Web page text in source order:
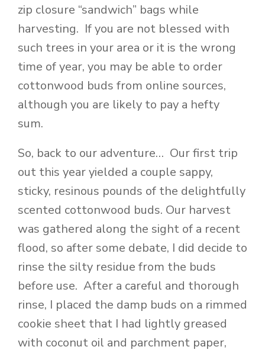
zip closure “sandwich” bags while
harvesting. If you are not blessed with
such trees in your area or it is the wrong
time of year, you may be able to order
cottonwood buds from online sources,
although you are likely to pay a hefty
sum.
So, back to our adventure… Our first trip
out this year yielded a couple sappy,
sticky, resinous pounds of the delightfully
scented cottonwood buds. Our harvest
was gathered along the sight of a recent
flood, so after some debate, I did decide to
rinse the silty residue from the buds
before use. After a careful and thorough
rinse, I placed the damp buds on a rimmed
cookie sheet that I had lightly greased
with coconut oil and parchment paper,